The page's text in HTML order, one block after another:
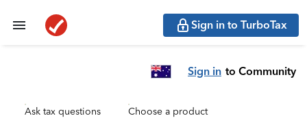
Sign in to TurboTax
Sign in to Community
Ask tax questions Choose a product